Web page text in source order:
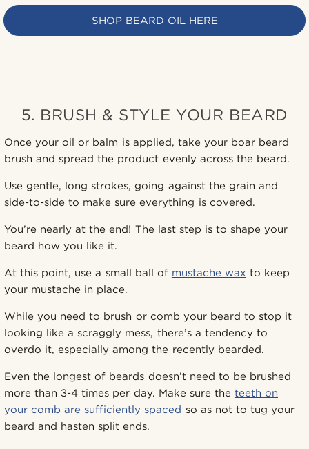
SHOP BEARD OIL HERE
5. BRUSH & STYLE YOUR BEARD
Once your oil or balm is applied, take your boar beard
brush and spread the product evenly across the beard.
Use gentle, long strokes, going against the grain and
side-to-side to make sure everything is covered.
You’re nearly at the end! The last step is to shape your
beard how you like it.
At this point, use a small ball of mustache wax to keep
your mustache in place.
While you need to brush or comb your beard to stop it
looking like a scraggly mess, there’s a tendency to
overdo it, especially among the recently bearded.
Even the longest of beards doesn’t need to be brushed
more than 3-4 times per day. Make sure the teeth on
your comb are sufficiently spaced so as not to tug your
beard and hasten split ends.